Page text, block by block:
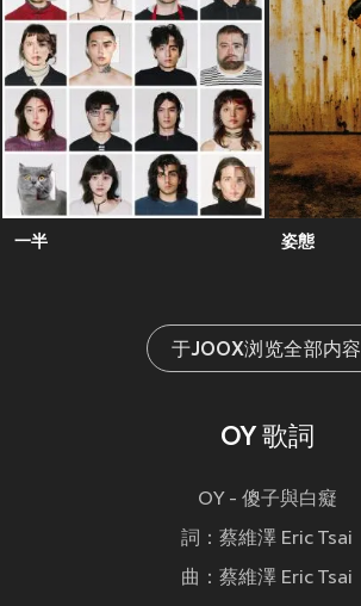
一半 姿態
于JOOX浏览全部内容
OY 歌詞
OY - 傻子與白癡
詞：蔡維澤 Eric Tsai
曲：蔡維澤 Eric Tsai